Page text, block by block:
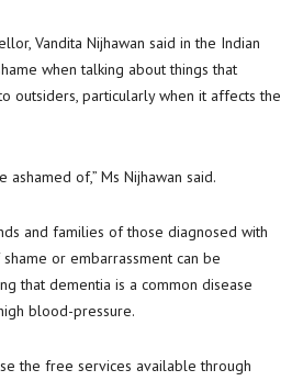
Vandita Nijhawan said in the Indian
when talking about things that
outsiders, particularly when it affects the
ashamed of,” Ms Nijhawan said.
and families of those diagnosed with
or embarrassment can be
that dementia is a common disease
blood-pressure.
the free services available through